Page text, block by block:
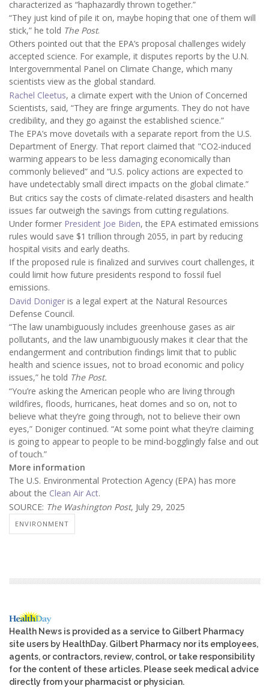
characterized as “haphazardly thrown together.”
“They just kind of pile it on, maybe hoping that one of them will
stick,” he told The Post.
Others pointed out that the EPA’s proposal challenges widely
accepted science. For example, it disputes reports by the U.N.
Intergovernmental Panel on Climate Change, which many
scientists view as the global standard.
Rachel Cleetus, a climate expert with the Union of Concerned
Scientists, said, “They are fringe arguments. They do not have
credibility, and they go against the established science.”
The EPA’s move dovetails with a separate report from the U.S.
Department of Energy. That report claimed that "CO2-induced
warming appears to be less damaging economically than
commonly believed” and “U.S. policy actions are expected to
have undetectably small direct impacts on the global climate.”
But critics say the costs of climate-related disasters and health
issues far outweigh the savings from cutting regulations.
Under former President Joe Biden, the EPA estimated emissions
rules would save $1 trillion through 2055, in part by reducing
hospital visits and early deaths.
If the proposed rule is finalized and survives court challenges, it
could limit how future presidents respond to fossil fuel
emissions.
David Doniger is a legal expert at the Natural Resources
Defense Council.
“The law unambiguously includes greenhouse gases as air
pollutants, and the law unambiguously makes it clear that the
endangerment and contribution findings limit that to public
health and science issues, not to broad economic and policy
issues,” he told The Post.
“You’re asking the American people who are living through
wildfires, floods, hurricanes, heat domes and so on, not to
believe what they’re going through, not to believe their own
eyes,” Doniger continued. “At some point what they’re claiming
is going to appear to people to be mind-bogglingly false and out
of touch.”
More information
The U.S. Environmental Protection Agency (EPA) has more
about the Clean Air Act.
SOURCE: The Washington Post, July 29, 2025
ENVIRONMENT
Health News is provided as a service to Gilbert Pharmacy
site users by HealthDay. Gilbert Pharmacy nor its employees,
agents, or contractors, review, control, or take responsibility
for the content of these articles. Please seek medical advice
directly from your pharmacist or physician.